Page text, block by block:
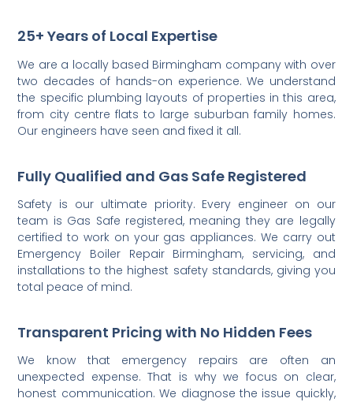
25+ Years of Local Expertise
We are a locally based Birmingham company with over
two decades of hands-on experience. We understand
the specific plumbing layouts of properties in this area,
from city centre flats to large suburban family homes.
Our engineers have seen and fixed it all.
Fully Qualified and Gas Safe Registered
Safety is our ultimate priority. Every engineer on our
team is Gas Safe registered, meaning they are legally
certified to work on your gas appliances. We carry out
Emergency Boiler Repair Birmingham, servicing, and
installations to the highest safety standards, giving you
total peace of mind.
Transparent Pricing with No Hidden Fees
We know that emergency repairs are often an
unexpected expense. That is why we focus on clear,
honest communication. We diagnose the issue quickly,